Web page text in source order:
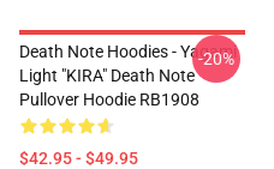
Death Note Hoodies - Yagami
Light "KIRA" Death Note
Pullover Hoodie RB1908
$42.95 - $49.95
-20%